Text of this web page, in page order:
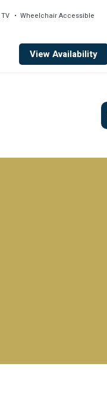
TV
Wheelchair Accessible
View Availability